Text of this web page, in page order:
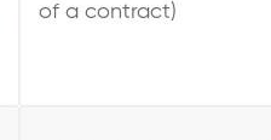
of a contract)